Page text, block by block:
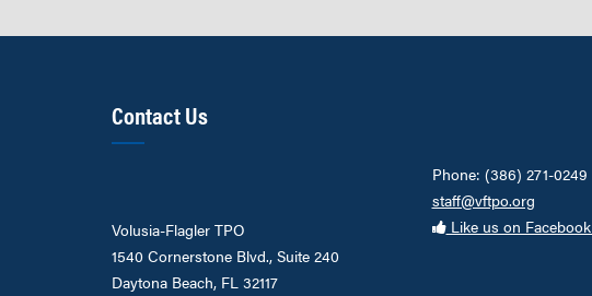
Contact Us
Volusia-Flagler TPO
1540 Cornerstone Blvd., Suite 240
Daytona Beach, FL 32117
Phone: (386) 271-0249
staff@vftpo.org
Like us on Facebook